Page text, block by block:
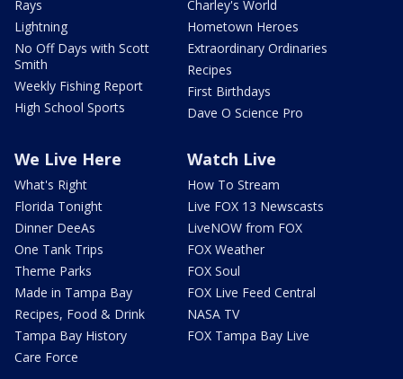
Rays
Lightning
No Off Days with Scott
Smith
Weekly Fishing Report
High School Sports
Charley's World
Hometown Heroes
Extraordinary Ordinaries
Recipes
First Birthdays
Dave O Science Pro
We Live Here
What's Right
Florida Tonight
Dinner DeeAs
One Tank Trips
Theme Parks
Made in Tampa Bay
Recipes, Food & Drink
Tampa Bay History
Care Force
Watch Live
How To Stream
Live FOX 13 Newscasts
LiveNOW from FOX
FOX Weather
FOX Soul
FOX Live Feed Central
NASA TV
FOX Tampa Bay Live